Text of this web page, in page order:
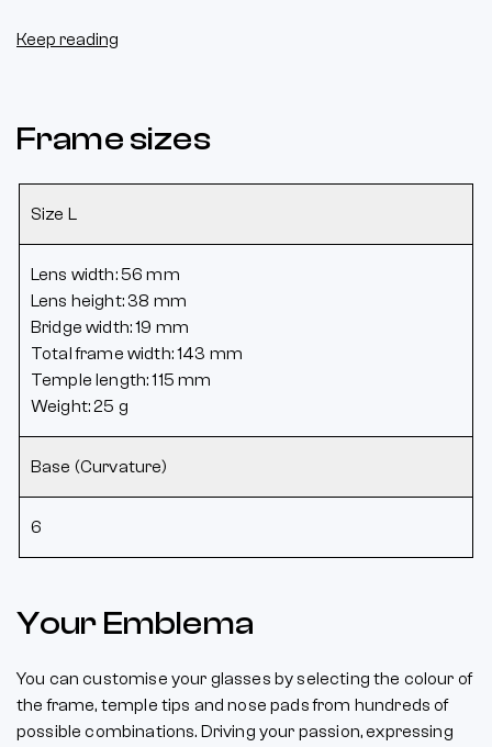
Keep reading
Frame sizes
Size L
Lens width: 56 mm
Lens height: 38 mm
Bridge width: 19 mm
Total frame width: 143 mm
Temple length: 115 mm
Weight: 25 g
Base (Curvature)
6
Your Emblema
You can customise your glasses by selecting the colour of
the frame, temple tips and nose pads from hundreds of
possible combinations. Driving your passion, expressing